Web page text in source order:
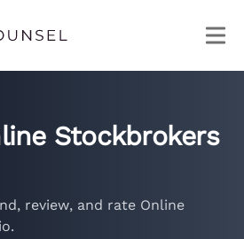
Stockbrokers
review, and rate Online